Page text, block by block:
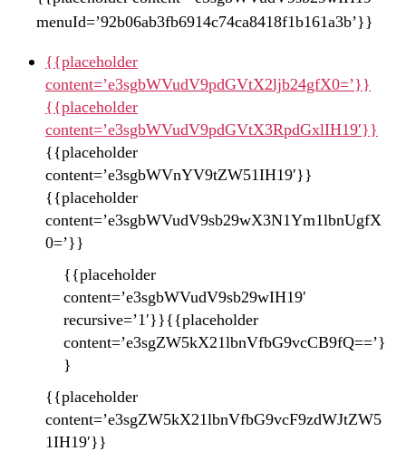
menuId=’92b06ab3fb6914c74ca8418f1b161a3b’}}
{{placeholder
content=’e3sgbWVudV9pdGVtX2ljb24gfX0=’}}
{{placeholder
content=’e3sgbWVudV9pdGVtX3RpdGxlIH19′}}
{{placeholder
content=’e3sgbWVnYV9tZW51IH19′}}
{{placeholder
content=’e3sgbWVudV9sb29wX3N1Ym1lbnUgfX
0=’}}
{{placeholder
content=’e3sgbWVudV9sb29wIH19′
recursive=’1′}}{{placeholder
content=’e3sgZW5kX21lbnVfbG9vcCB9fQ==’}
}
{{placeholder
content=’e3sgZW5kX21lbnVfbG9vcF9zdWJtZW5
1IH19′}}